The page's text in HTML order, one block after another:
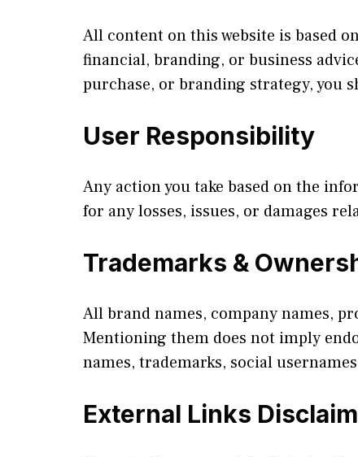
All content on this website is based
financial, branding, or business
purchase, or branding strategy, you
User Responsibility
Any action you take based on the
for any losses, issues, or damages
Trademarks &
All brand names, company names,
Mentioning them does not imply
names, trademarks, social
External Links